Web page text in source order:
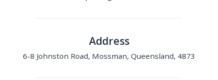
Address
6-8 Johnston Road, Mossman, Queensland, 4873